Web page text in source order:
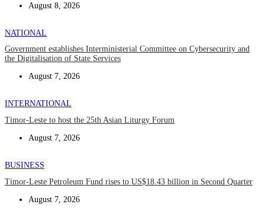
August 8, 2026
NATIONAL
Government establishes Interministerial Committee on Cybersecurity and
the Digitalisation of State Services
August 7, 2026
INTERNATIONAL
Timor-Leste to host the 25th Asian Liturgy Forum
August 7, 2026
BUSINESS
Timor-Leste Petroleum Fund rises to US$18.43 billion in Second Quarter
August 7, 2026